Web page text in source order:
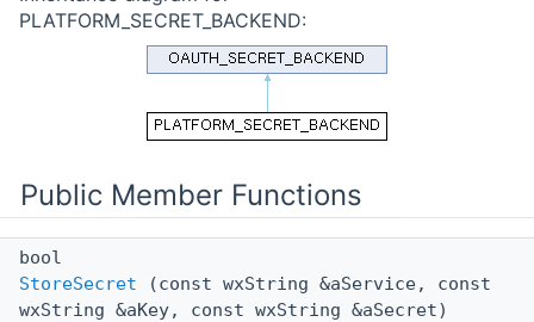
PLATFORM_SECRET_BACKEND:
Public Member Functions
bool
StoreSecret (const wxString &aService, const
wxString &aKey, const wxString &aSecret)